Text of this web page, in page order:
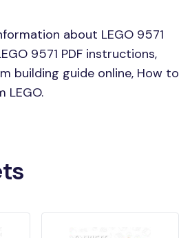
about LEGO 9571
9571 PDF instructions,
building guide online, How to
LEGO.